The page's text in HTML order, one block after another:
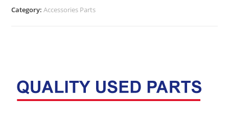
Category:Accessories Parts